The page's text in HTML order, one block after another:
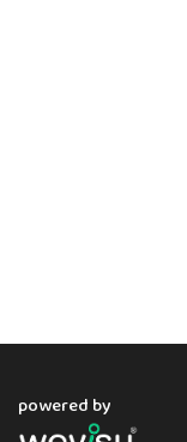
powered by